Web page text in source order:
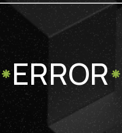
ERROR